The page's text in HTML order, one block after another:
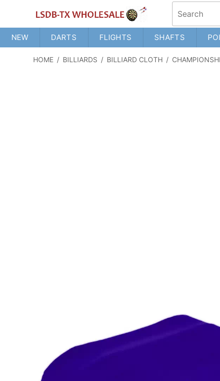
NEW DARTS FLIGHTS SHAFTS
HOME / BILLIARDS / BILLIARD CLOTH /